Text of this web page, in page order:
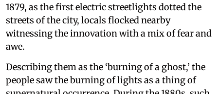
1879, as the first electric streetlights dotted the
streets of the city, locals flocked nearby
witnessing the innovation with a mix of fear and
awe.
Describing them as the ‘burning of a ghost,’ the
people saw the burning of lights as a thing of